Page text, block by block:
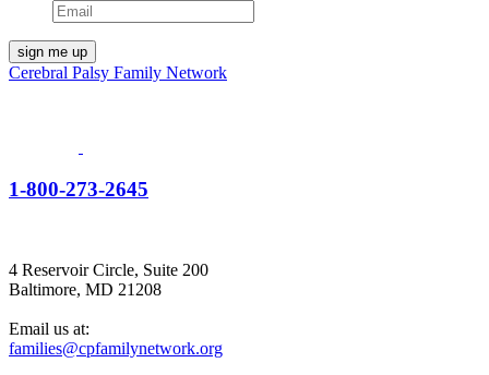
Cerebral Palsy Family Network
1-800-273-2645
4 Reservoir Circle, Suite 200
Baltimore, MD 21208
Email us at:
families@cpfamilynetwork.org